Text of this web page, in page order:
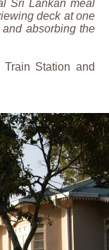
Sri Lankan meal
deck at one
absorbing the
Station and